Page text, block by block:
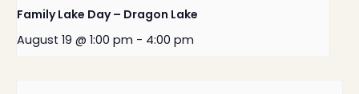
Family Lake Day – Dragon Lake
August 19 @ 1:00 pm - 4:00 pm